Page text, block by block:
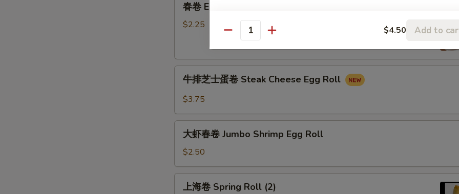
Egg
春卷 Egg Roll
$2.25
蛋
Steak
Cheese
Egg
Roll
牛排芝士蛋卷 Steak Cheese Egg Roll
$3.75
卷
Jumbo
Shrimp
大虾春卷 Jumbo Shrimp Egg Roll
$2.50
上海卷 Spring Roll (2)
Quantity $4.50 Add to